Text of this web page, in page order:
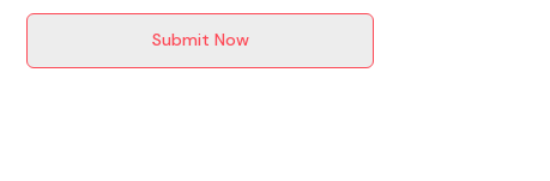
Submit Now